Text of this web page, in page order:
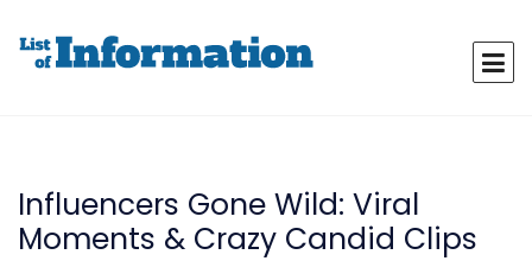
Influencers Gone Wild: Viral
Moments & Crazy Candid Clips